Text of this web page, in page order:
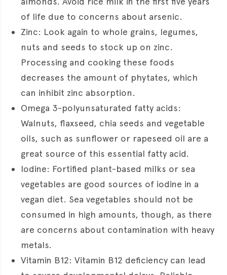
of life due to concerns about arsenic.
Zinc: Look again to whole grains, legumes,
nuts and seeds to stock up on zinc.
Processing and cooking these foods
decreases the amount of phytates, which
can inhibit zinc absorption.
Omega 3-polyunsaturated fatty acids:
Walnuts, flaxseed, chia seeds and vegetable
oils, such as sunflower or rapeseed oil are a
great source of this essential fatty acid.
Iodine: Fortified plant-based milks or sea
vegetables are good sources of iodine in a
vegan diet. Sea vegetables should not be
consumed in high amounts, though, as there
are concerns about contamination with heavy
metals.
Vitamin B12: Vitamin B12 deficiency can lead